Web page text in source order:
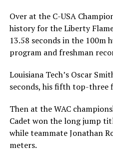
Over at the C-USA
history for the Liberty
13.58 seconds in the 100m
program and freshman
Louisiana Tech’s Oscar
seconds, his fifth top-three
Then at the WAC
Cadet won the long jump
while teammate Jonathan
meters.